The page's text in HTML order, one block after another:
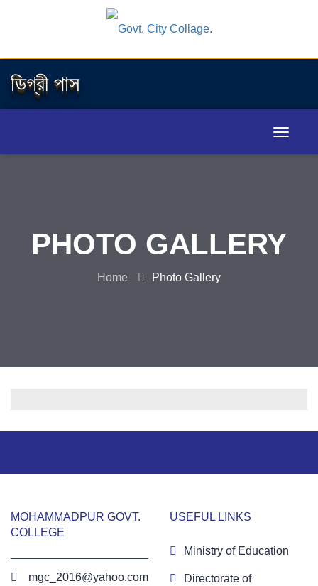
ডিগ্রী পাস
PHOTO GALLERY
Home Photo Gallery
MOHAMMADPUR GOVT.
COLLEGE
mgc_2016@yahoo.com
USEFUL LINKS
Ministry of Education
Directorate of